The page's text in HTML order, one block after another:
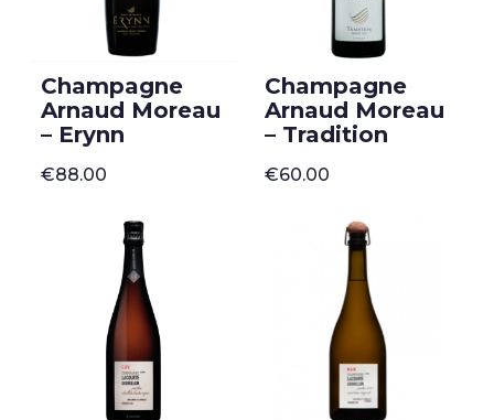
Champagne
Arnaud Moreau
– Erynn
€88.00
Champagne
Arnaud Moreau
– Tradition
€60.00